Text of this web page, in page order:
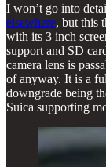
I won’t go into
elsewhere, but this
with its 3 inch
support and SD
camera lens is
of anyway. It is a
downgrade being
Suica supporting